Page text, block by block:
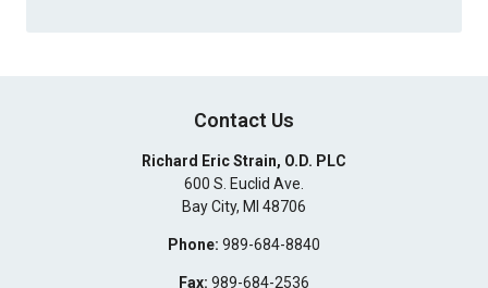
Contact Us
Richard Eric Strain, O.D. PLC
600 S. Euclid Ave.
Bay City, MI 48706
Phone: 989-684-8840
Fax: 989-684-2536